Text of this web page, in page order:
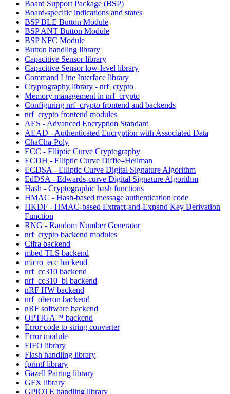
Board Support Package (BSP)
Board-specific indications and states
BSP BLE Button Module
BSP ANT Button Module
BSP NFC Module
Button handling library
Capacitive Sensor library
Capacitive Sensor low-level library
Command Line Interface library
Cryptography library - nrf_crypto
Memory management in nrf_crypto
Configuring nrf_crypto frontend and backends
nrf_crypto frontend modules
AES - Advanced Encryption Standard
AEAD - Authenticated Encryption with Associated Data
ChaCha-Poly
ECC - Elliptic Curve Cryptography
ECDH - Elliptic Curve Diffie–Hellman
ECDSA - Elliptic Curve Digital Signature Algorithm
EdDSA - Edwards-curve Digital Signature Algorithm
Hash - Cryptographic hash functions
HMAC - Hash-based message authentication code
HKDF - HMAC-based Extract-and-Expand Key Derivation
Function
RNG - Random Number Generator
nrf_crypto backend modules
Cifra backend
mbed TLS backend
micro_ecc backend
nrf_cc310 backend
nrf_cc310_bl backend
nRF HW backend
nrf_oberon backend
nRF software backend
OPTIGA™ backend
Error code to string converter
Error module
FIFO library
Flash handling library
fprintf library
Gazell Pairing library
GFX library
GPIOTE handling library